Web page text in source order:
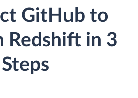
GitHub to
Redshift in 3
Steps